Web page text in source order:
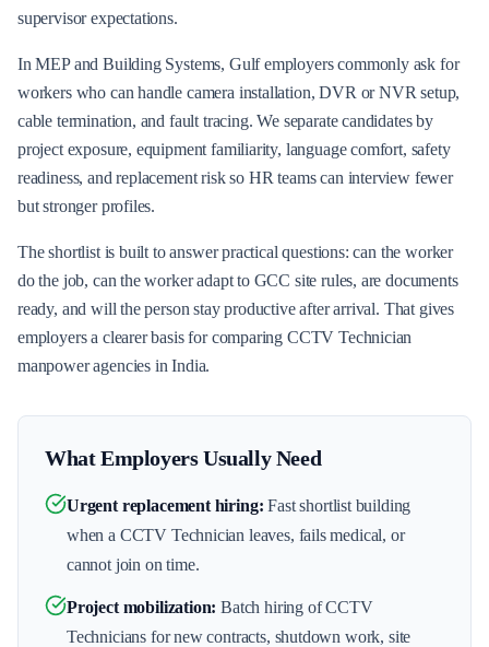
supervisor expectations.
In MEP and Building Systems, Gulf employers commonly ask for
workers who can handle camera installation, DVR or NVR setup,
cable termination, and fault tracing. We separate candidates by
project exposure, equipment familiarity, language comfort, safety
readiness, and replacement risk so HR teams can interview fewer
but stronger profiles.
The shortlist is built to answer practical questions: can the worker
do the job, can the worker adapt to GCC site rules, are documents
ready, and will the person stay productive after arrival. That gives
employers a clearer basis for comparing CCTV Technician
manpower agencies in India.
What Employers Usually Need
Urgent replacement hiring: Fast shortlist building
when a CCTV Technician leaves, fails medical, or
cannot join on time.
Project mobilization: Batch hiring of CCTV
Technicians for new contracts, shutdown work, site